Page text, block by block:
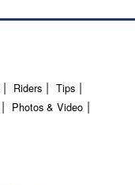
Riders
Tips
Photos & Video